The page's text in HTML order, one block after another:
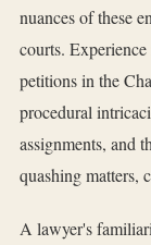
nuances of these
courts.
petitions in the
procedural
assignments, and
quashing matters,
A lawyer's